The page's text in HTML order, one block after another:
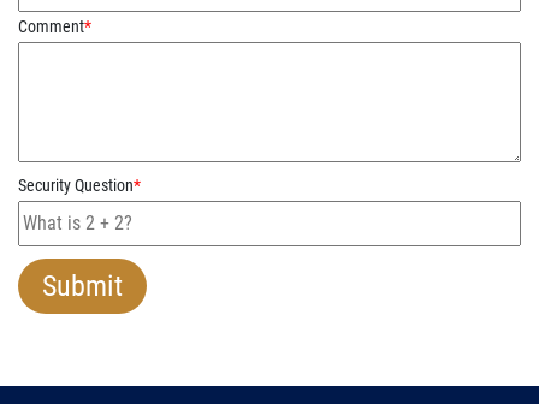
Comment*
Security Question*